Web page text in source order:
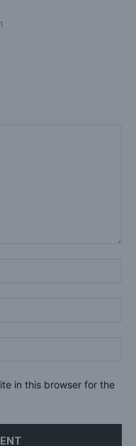
in this browser for the